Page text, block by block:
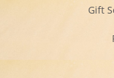
Gift